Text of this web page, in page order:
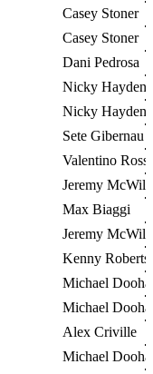
Casey Stoner
Casey Stoner
Dani Pedrosa
Nicky Hayden
Nicky Hayden
Sete Gibernau
Valentino Rossi
Jeremy
Max Biaggi
Jeremy
Kenny Roberts
Michael
Michael
Alex Criville
Michael